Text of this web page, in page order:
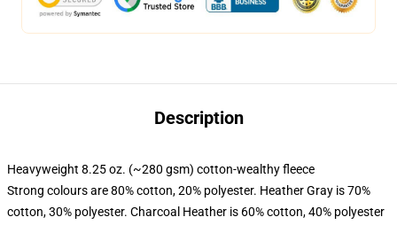
Description
Heavyweight 8.25 oz. (~280 gsm) cotton-wealthy fleece
Strong colours are 80% cotton, 20% polyester. Heather Gray is 70%
cotton, 30% polyester. Charcoal Heather is 60% cotton, 40% polyester